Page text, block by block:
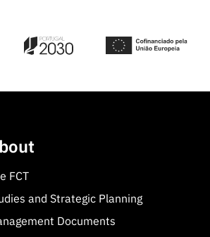
FCT
and Strategic Planning
Documents